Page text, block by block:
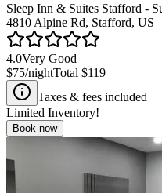
Sleep Inn & Suites Stafford -
4810 Alpine Rd, Stafford, US
4.0Very Good
$75/nightTotal $119
Taxes & fees included
Limited Inventory!
Book now